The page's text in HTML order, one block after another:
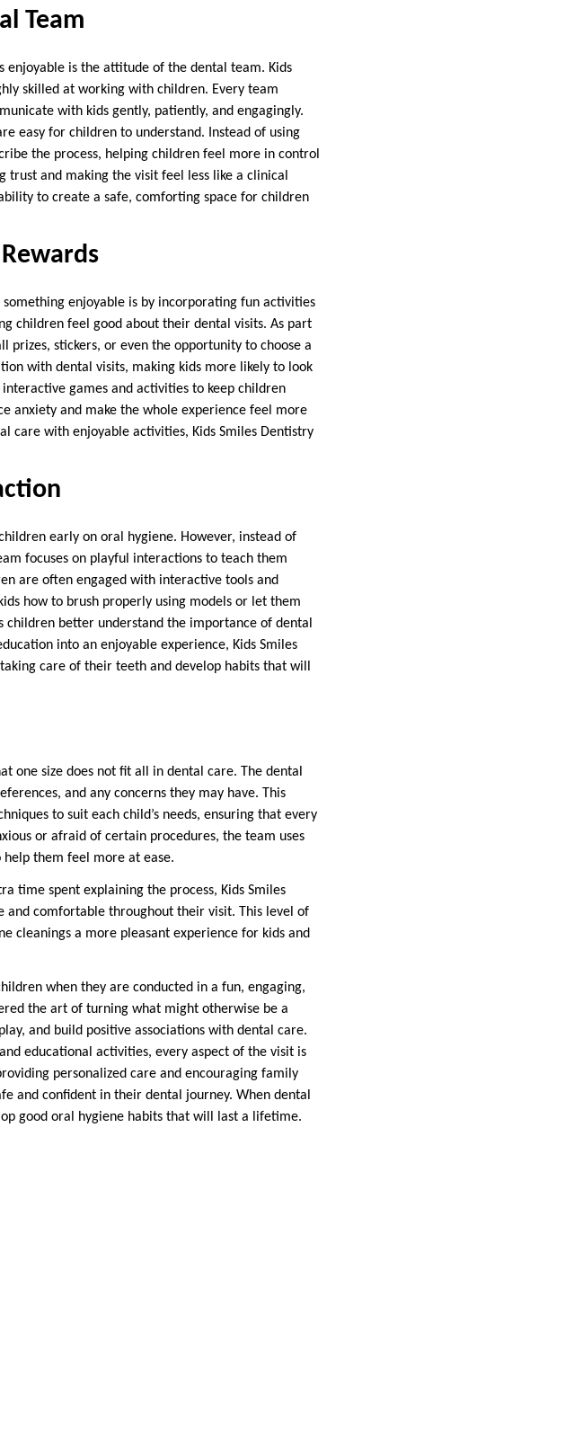
Team
is the attitude of the dental team. Kids
skilled at working with children. Every team
with kids gently, patiently, and engagingly.
easy for children to understand. Instead of using
the process, helping children feel more in control
trust and making the visit feel less like a clinical
to create a safe, comforting space for children
enjoyable is by incorporating fun activities
children feel good about their dental visits. As part
stickers, or even the opportunity to choose a
with dental visits, making kids more likely to look
games and activities to keep children
anxiety and make the whole experience feel more
care with enjoyable activities, Kids Smiles Dentistry
early on oral hygiene. However, instead of
focuses on playful interactions to teach them
are often engaged with interactive tools and
how to brush properly using models or let them
children better understand the importance of dental
into an enjoyable experience, Kids Smiles
care of their teeth and develop habits that will
one size does not fit all in dental care. The dental
and any concerns they may have. This
to suit each child’s needs, ensuring that every
or afraid of certain procedures, the team uses
them feel more at ease.
time spent explaining the process, Kids Smiles
and comfortable throughout their visit. This level of
cleanings a more pleasant experience for kids and
when they are conducted in a fun, engaging,
the art of turning what might otherwise be a
and build positive associations with dental care.
educational activities, every aspect of the visit is
personalized care and encouraging family
and confident in their dental journey. When dental
good oral hygiene habits that will last a lifetime.